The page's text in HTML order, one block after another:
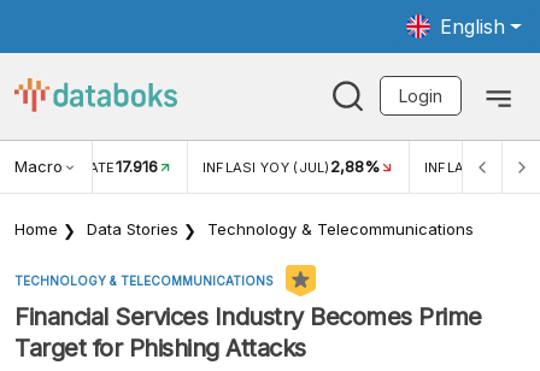
English
Login
Macro RATE17.916 INFLASI YOY (JUL) 2,88% INFLASI MOM
Home Data Stories Technology & Telecommunications
TECHNOLOGY & TELECOMMUNICATIONS
Financial Services Industry Becomes Prime
Target for Phishing Attacks